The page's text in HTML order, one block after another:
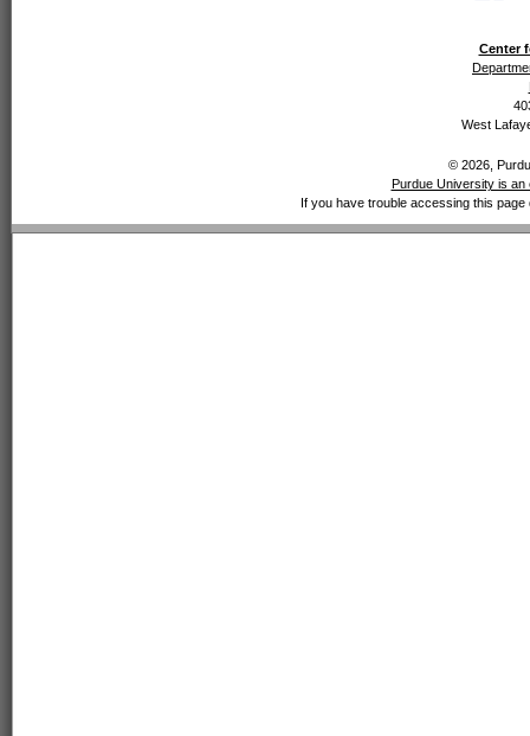
Center
West
© 2026,
Purdue University is an
If you have trouble accessing this